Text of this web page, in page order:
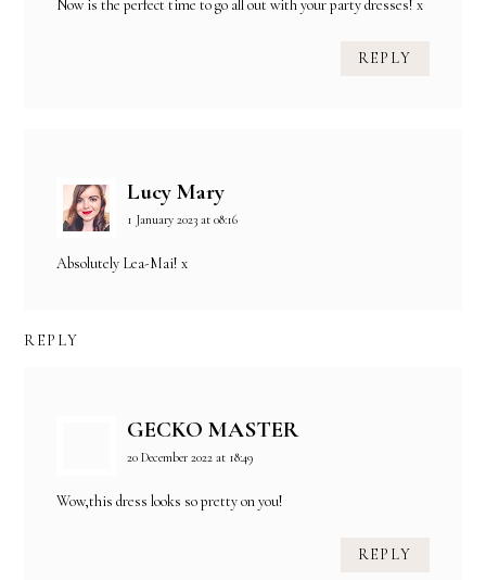
Now is the perfect time to go all out with your party dresses! x
REPLY
Lucy Mary
1 January 2023 at 08:16
Absolutely Lea-Mai! x
REPLY
GECKO MASTER
20 December 2022 at 18:49
Wow,this dress looks so pretty on you!
REPLY